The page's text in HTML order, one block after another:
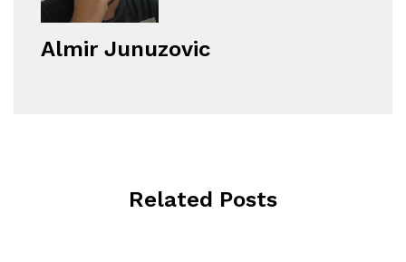
Almir Junuzovic
Related Posts